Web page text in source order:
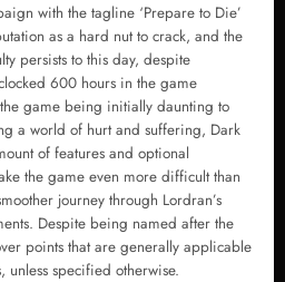
with the tagline ‘Prepare to Die’
as a hard nut to crack, and the
persists to this day, despite
600 hours in the game
game being initially daunting to
a world of hurt and suffering, Dark
of features and optional
the game even more difficult than
journey through Lordran’s
Despite being named after the
points that are generally applicable
unless specified otherwise.